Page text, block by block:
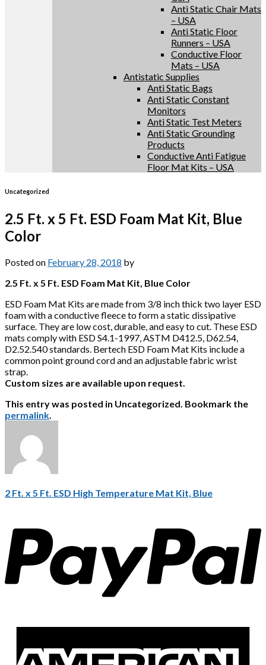
Anti Static Chair Mats
– USA
Anti Static Floor
Runners – USA
Conductive Floor
Mats – USA
Antistatic Supplies
Anti Static Bags
Anti Static Constant
Monitors
Anti Static Test Meters
Anti Static Grounding
Products
Conductive Anti Fatigue
Floor Mat Kits – USA
Uncategorized
2.5 Ft. x 5 Ft. ESD Foam Mat Kit, Blue
Color
Posted on February 28, 2018 by
2.5 Ft. x 5 Ft. ESD Foam Mat Kit, Blue Color
ESD Foam Mat Kits are made from 3/8 inch thick two layer ESD
foam with a conductive fleece to form a static dissipative
surface. They are low cost, durable, and easy to cut. These ESD
mats comply with ESD S4.1-1997, ASTM D412.5, D62.54,
D2.52.540 standards. Bertech ESD Foam Mat Kits include a
common point ground cord and an adjustable fabric wrist
strap.
Custom sizes are available upon request.
This entry was posted in Uncategorized. Bookmark the
permalink.
2 Ft. x 5 Ft. ESD High Temperature Mat Kit, Blue